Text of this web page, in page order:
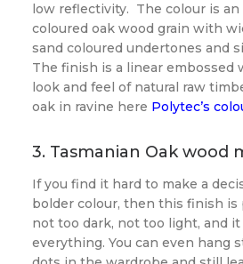
low reflectivity. The colour is an
coloured oak wood grain with
sand coloured undertones and
The finish is a linear embossed
look and feel of natural raw
oak in ravine here Polytec’s
3. Tasmanian Oak wood
If you find it hard to make a
bolder colour, then this finish is
not too dark, not too light, and
everything. You can even hang